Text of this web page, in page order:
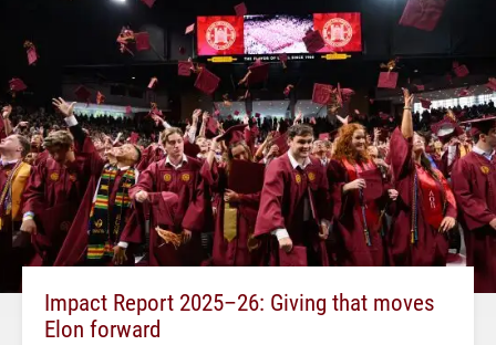
Impact Report 2025–26: Giving that moves
Elon forward